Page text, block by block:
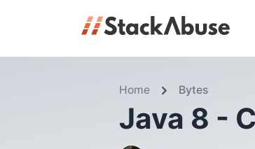
Home Bytes
Java 8 -